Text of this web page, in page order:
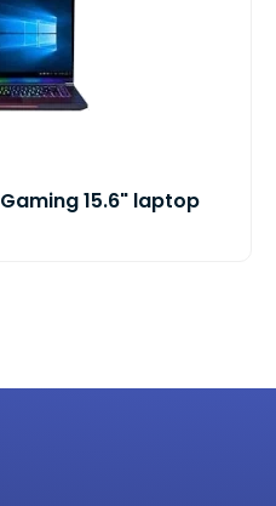
Gaming 15.6" laptop